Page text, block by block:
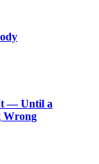
— Until a
Wrong